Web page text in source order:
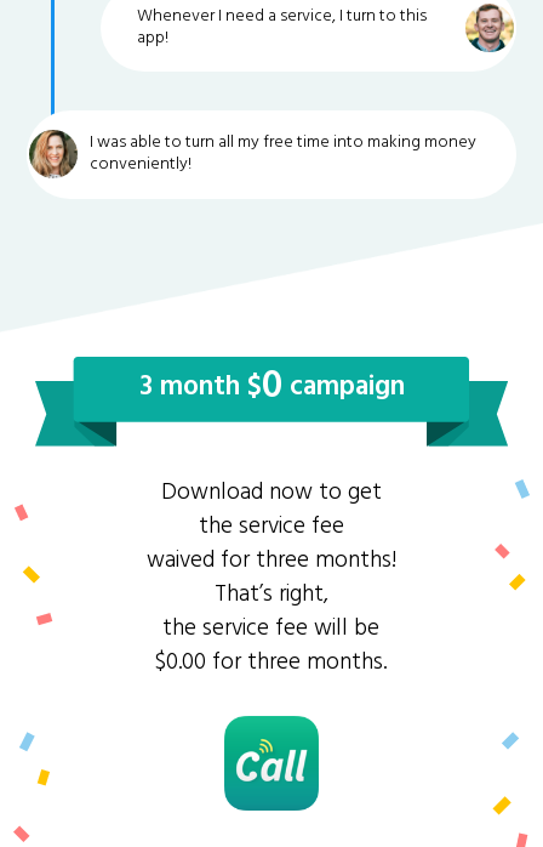
Whenever I need a service, I turn to this
app!
I was able to turn all my free time into making money
conveniently!
3 month $0 campaign
Download now to get
the service fee
waived for three months!
That’s right,
the service fee will be
$0.00 for three months.